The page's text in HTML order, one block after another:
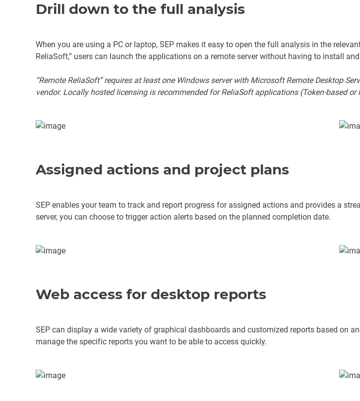
Drill down to the full analysis
When you are using a PC or laptop, SEP makes it easy to open the full analysis in the
ReliaSoft,” users can launch the applications on a remote server without having to install
“Remote ReliaSoft” requires at least one Windows server with Microsoft Remote Desktop
vendor. Locally hosted licensing is recommended for ReliaSoft applications (Token-based or
Assigned actions and project plans
SEP enables your team to track and report progress for assigned actions and provides a
server, you can choose to trigger action alerts based on the planned completion date.
Web access for desktop reports
SEP can display a wide variety of graphical dashboards and customized reports based on
manage the specific reports you want to be able to access quickly.